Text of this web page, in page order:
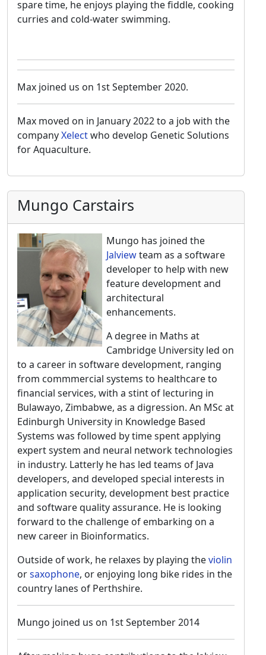
spare time, he enjoys playing the fiddle, cooking
curries and cold-water swimming.
Max joined us on 1st September 2020.
Max moved on in January 2022 to a job with the
companyXelectwho develop Genetic Solutions
for Aquaculture.
Mungo Carstairs
Mungo has joined the
Jalviewteam as a software
developer to help with new
feature development and
architectural
enhancements.
A degree in Maths at
Cambridge University led on
to a career in software development, ranging
from commmercial systems to healthcare to
financial services, with a stint of lecturing in
Bulawayo, Zimbabwe, as a digression. An MSc at
Edinburgh University in Knowledge Based
Systems was followed by time spent applying
expert system and neural network technologies
in industry. Latterly he has led teams of Java
developers, and developed special interests in
application security, development best practice
and software quality assurance. He is looking
forward to the challenge of embarking on a
new career in Bioinformatics.
Outside of work, he relaxes by playing theviolin
orsaxophone, or enjoying long bike rides in the
country lanes of Perthshire.
Mungo joined us on 1st September 2014